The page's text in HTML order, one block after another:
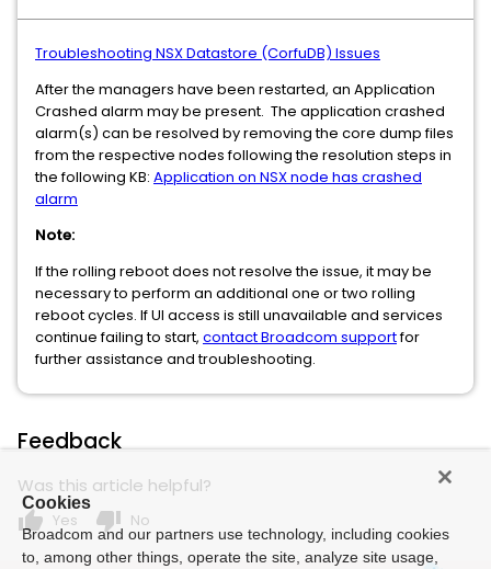
Troubleshooting NSX Datastore (CorfuDB) Issues
After the managers have been restarted, an Application
Crashed alarm may be present. The application crashed
alarm(s) can be resolved by removing the core dump files
from the respective nodes following the resolution steps in
the following KB: Application on NSX node has crashed
alarm
Note:
If the rolling reboot does not resolve the issue, it may be
necessary to perform an additional one or two rolling
reboot cycles. If UI access is still unavailable and services
continue failing to start, contact Broadcom supportfor
further assistance and troubleshooting.
Feedback
Was this article helpful?
thumb_up Yes thumb_down No
Cookies
Broadcom and our partners use technology, including cookies
to, among other things, operate the site, analyze site usage,